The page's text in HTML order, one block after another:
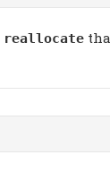
reallocate